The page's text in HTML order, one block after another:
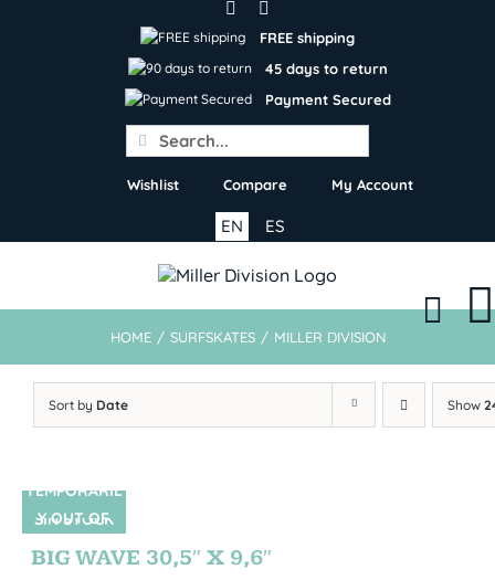
FREE shipping
45 days to return
Payment Secured
Search
for:
Wishlist Compare My Account
ES
EN
HOME / SURFSKATES / MILLER DIVISION
Sort by Date Show
SIN STOCK
TEMPORARIL
Y OUT OF
STOCK
BIG WAVE 30,5″ X 9,6″